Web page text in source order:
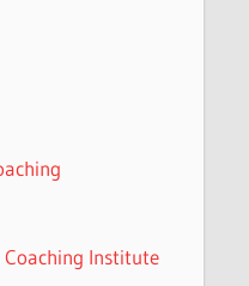
Coaching Institute